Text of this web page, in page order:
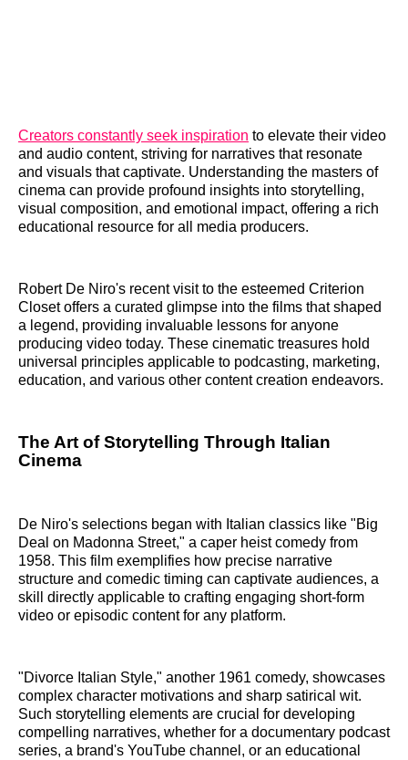
Creators constantly seek inspiration to elevate their video
and audio content, striving for narratives that resonate
and visuals that captivate. Understanding the masters of
cinema can provide profound insights into storytelling,
visual composition, and emotional impact, offering a rich
educational resource for all media producers.
Robert De Niro's recent visit to the esteemed Criterion
Closet offers a curated glimpse into the films that shaped
a legend, providing invaluable lessons for anyone
producing video today. These cinematic treasures hold
universal principles applicable to podcasting, marketing,
education, and various other content creation endeavors.
The Art of Storytelling Through Italian
Cinema
De Niro's selections began with Italian classics like "Big
Deal on Madonna Street," a caper heist comedy from
1958. This film exemplifies how precise narrative
structure and comedic timing can captivate audiences, a
skill directly applicable to crafting engaging short-form
video or episodic content for any platform.
"Divorce Italian Style," another 1961 comedy, showcases
complex character motivations and sharp satirical wit.
Such storytelling elements are crucial for developing
compelling narratives, whether for a documentary podcast
series, a brand's YouTube channel, or an educational